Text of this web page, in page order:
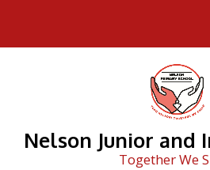
Nelson Junior and
Together We